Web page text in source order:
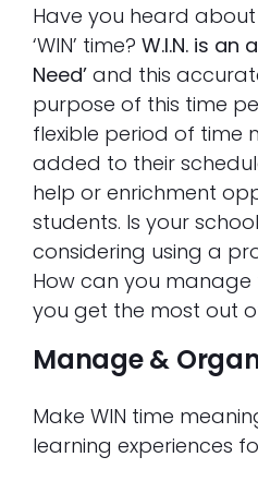
Have you heard
‘WIN’ time? W.I.N. is an
Need’ and this
purpose of this time
flexible period of time
added to their
help or enrichment
students. Is your
considering using a
How can you manage
you get the most out
Manage &
Make WIN time
learning experiences